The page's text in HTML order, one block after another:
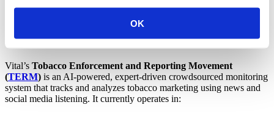
OK
Vital’s Tobacco Enforcement and Reporting Movement
(TERM) is an AI-powered, expert-driven crowdsourced monitoring
system that tracks and analyzes tobacco marketing using news and
social media listening. It currently operates in: